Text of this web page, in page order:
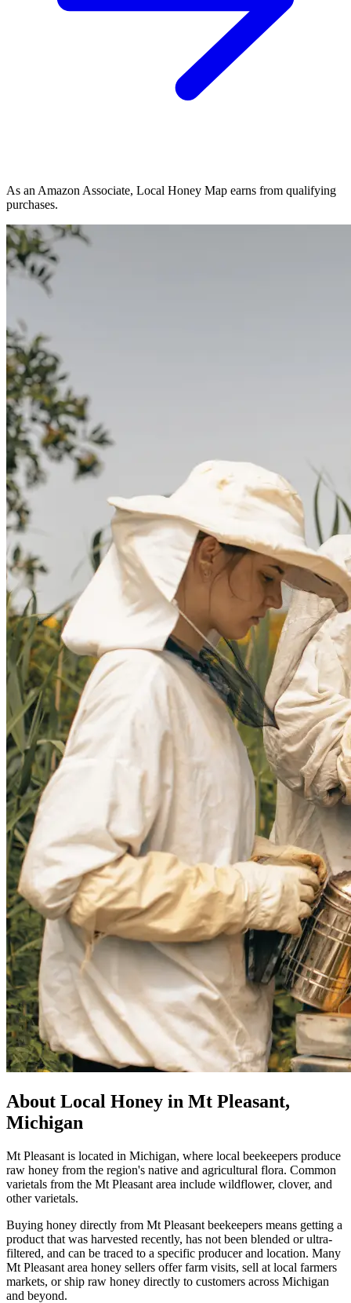
As an Amazon Associate, Local Honey Map earns from qualifying
purchases.
About Local Honey in Mt Pleasant,
Michigan
Mt Pleasant is located in Michigan, where local beekeepers produce
raw honey from the region's native and agricultural flora. Common
varietals from the Mt Pleasant area include wildflower, clover, and
other varietals.
Buying honey directly from Mt Pleasant beekeepers means getting a
product that was harvested recently, has not been blended or ultra-
filtered, and can be traced to a specific producer and location. Many
Mt Pleasant area honey sellers offer farm visits, sell at local farmers
markets, or ship raw honey directly to customers across Michigan
and beyond.